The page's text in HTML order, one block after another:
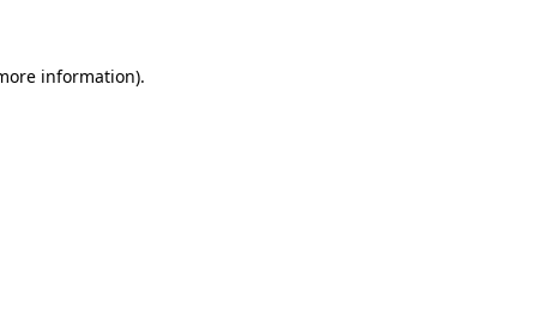
information).